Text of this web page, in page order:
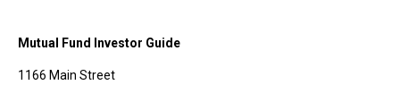
Mutual Fund Investor Guide
1166 Main Street